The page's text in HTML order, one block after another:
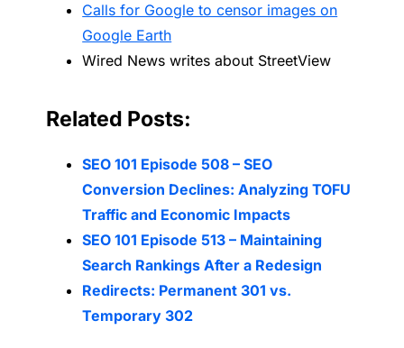
Calls for Google to censor images on
Google Earth
Wired News writes about StreetView
Related Posts:
SEO 101 Episode 508 – SEO
Conversion Declines: Analyzing TOFU
Traffic and Economic Impacts
SEO 101 Episode 513 – Maintaining
Search Rankings After a Redesign
Redirects: Permanent 301 vs.
Temporary 302